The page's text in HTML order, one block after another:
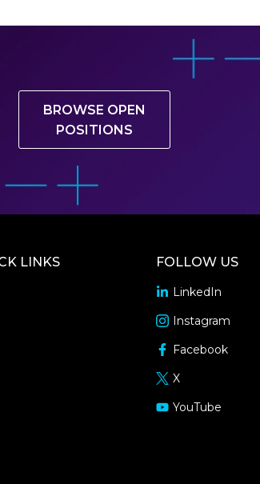
BROWSE OPEN
POSITIONS
LINKS FOLLOW US
LinkedIn
opens
in
new
window
Instagram
opens
in
new
Facebook
opens
in
new
X
opens
in YouTube
opens